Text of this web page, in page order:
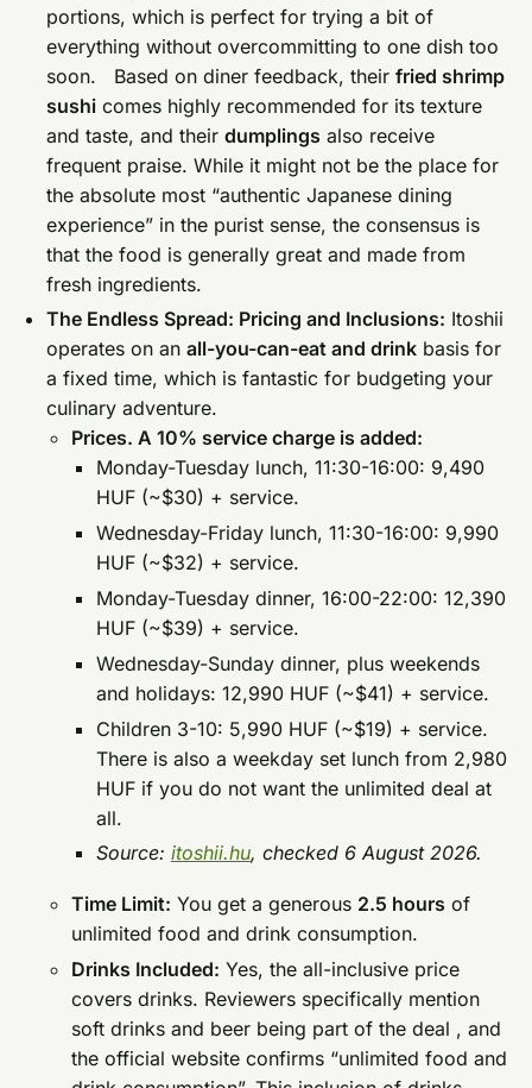
portions, which is perfect for trying a bit of
everything without overcommitting to one dish too
soon. Based on diner feedback, theirfried shrimp
sushi comes highly recommended for its texture
and taste, and theirdumplings also receive
frequent praise. While it might not be the place for
the absolute most “authentic Japanese dining
experience” in the purist sense, the consensus is
that the food is generally great and made from
fresh ingredients.
The Endless Spread: Pricing and Inclusions: Itoshii
operates on anall-you-can-eat and drink basis for
a fixed time, which is fantastic for budgeting your
culinary adventure.
Prices. A 10% service charge is added:
Monday-Tuesday lunch, 11:30-16:00: 9,490
HUF (~$30) + service.
Wednesday-Friday lunch, 11:30-16:00: 9,990
HUF (~$32) + service.
Monday-Tuesday dinner, 16:00-22:00: 12,390
HUF (~$39) + service.
Wednesday-Sunday dinner, plus weekends
and holidays: 12,990 HUF (~$41) + service.
Children 3-10: 5,990 HUF (~$19) + service.
There is also a weekday set lunch from 2,980
HUF if you do not want the unlimited deal at
all.
Source: itoshii.hu, checked 6 August 2026.
Time Limit: You get a generous 2.5 hours of
unlimited food and drink consumption.
Drinks Included: Yes, the all-inclusive price
covers drinks. Reviewers specifically mention
soft drinks and beer being part of the deal , and
the official website confirms “unlimited food and